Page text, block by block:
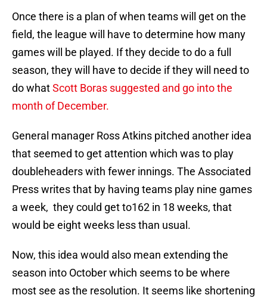
Once there is a plan of when teams will get on the
field, the league will have to determine how many
games will be played. If they decide to do a full
season, they will have to decide if they will need to
do whatScott Boras suggested and go into the
month of December.
General manager Ross Atkins pitched another idea
that seemed to get attention which was to play
doubleheaders with fewer innings. The Associated
Press writes that by having teams play nine games
a week, they could get to162 in 18 weeks, that
would be eight weeks less than usual.
Now, this idea would also mean extending the
season into October which seems to be where
most see as the resolution. It seems like shortening